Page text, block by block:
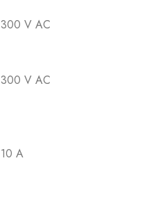
300 V AC
300 V AC
10 A